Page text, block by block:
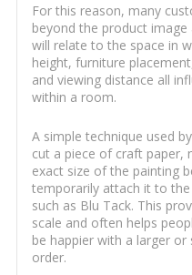
For this reason, many
beyond the product
will relate to the space in
height, furniture
and viewing distance all
within a room.
A simple technique used
cut a piece of craft paper,
exact size of the painting
temporarily attach it to
such as Blu Tack. This
scale and often helps
be happier with a larger
order.